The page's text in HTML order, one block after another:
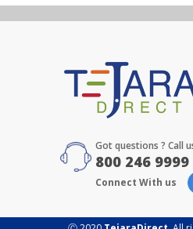
Got questions ? Call
800 246 9999
Connect With us